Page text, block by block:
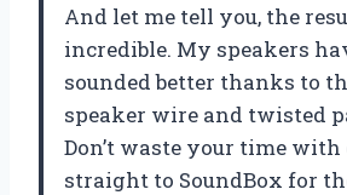
And let me tell you, the
incredible. My speakers
sounded better thanks to
speaker wire and twisted
Don’t waste your time
straight to SoundBox for